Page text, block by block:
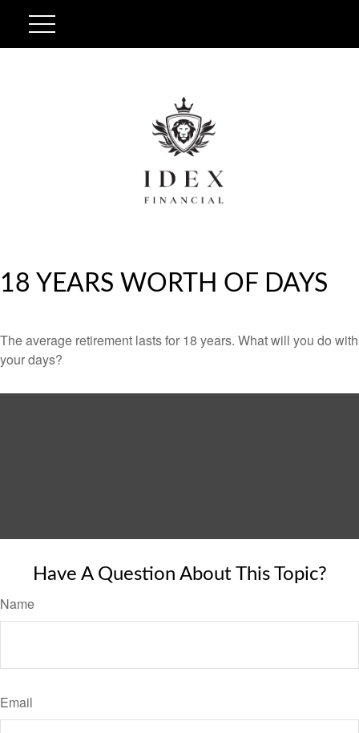
18 YEARS WORTH OF DAYS
The average retirement lasts for 18 years. What will you do with
your days?
Have A Question About This Topic?
Name
Email